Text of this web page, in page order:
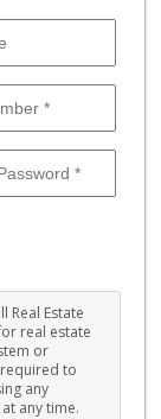
Real Estate
real estate
or
to
any
any time.